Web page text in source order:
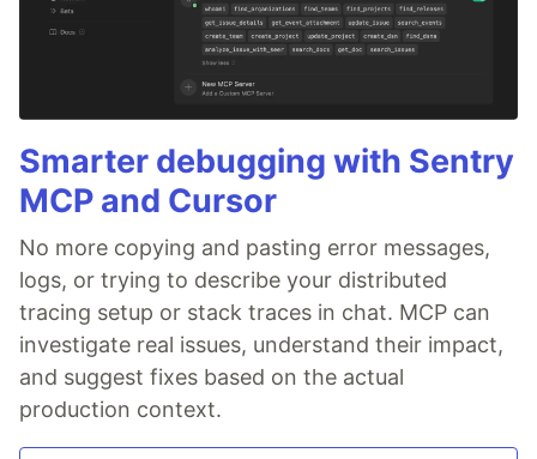
Smarter debugging with Sentry
MCP and Cursor
No more copying and pasting error messages,
logs, or trying to describe your distributed
tracing setup or stack traces in chat. MCP can
investigate real issues, understand their impact,
and suggest fixes based on the actual
production context.